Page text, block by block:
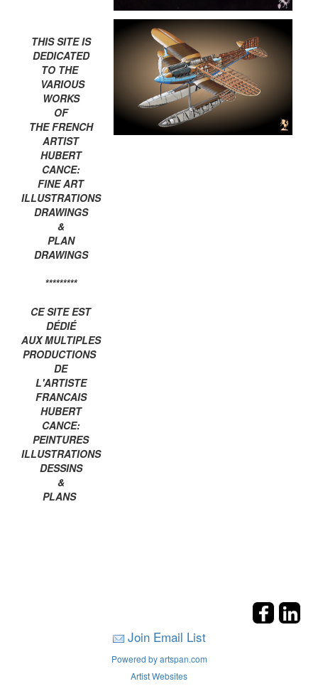
THIS SITE IS
DEDICATED
TO THE
VARIOUS
WORKS
OF
THE FRENCH
ARTIST
HUBERT
CANCE:
FINE ART
ILLUSTRATIONS
DRAWINGS
&
PLAN
DRAWINGS
*********
CE SITE EST
DÉDIÉ
AUX MULTIPLES
PRODUCTIONS
DE
L'ARTISTE
FRANCAIS
HUBERT
CANCE:
PEINTURES
ILLUSTRATIONS
DESSINS
&
PLANS
Join Email List
Powered by artspan.com
Artist Websites